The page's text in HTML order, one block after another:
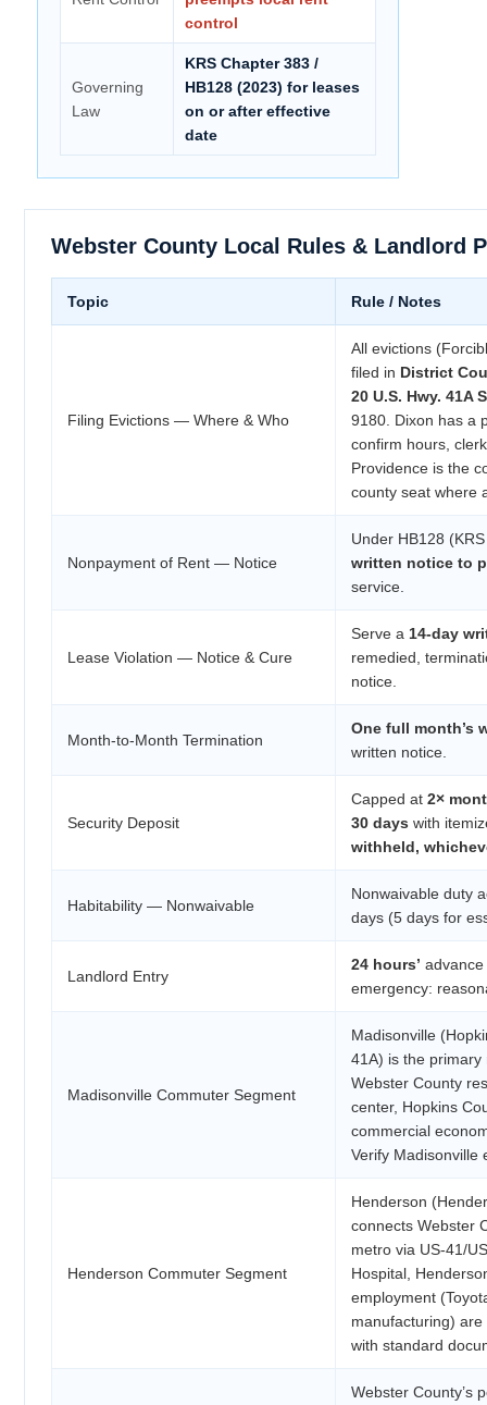
control
Governing
Law
KRS Chapter 383 /
HB128 (2023) for leases
on or after effective
date
Webster County Local Rules & Landlord
Topic Rule / Notes
Filing Evictions — Where & Who
All evictions
filed in District
20 U.S. Hwy. 41A
9180. Dixon has a
confirm hours,
Providence is the
county seat where
Nonpayment of Rent — Notice
Under HB128
written notice to
service.
Lease Violation — Notice & Cure
Serve a 14-day
remedied,
notice.
Month-to-Month Termination
One full month’s
written notice.
Security Deposit
Capped at 2×
30 days with
withheld,
Habitability — Nonwaivable
Nonwaivable duty
days (5 days for
Landlord Entry
24 hours’
emergency:
Madisonville Commuter Segment
Madisonville
41A) is the
Webster County
center, Hopkins
commercial
Verify Madisonville
Henderson Commuter Segment
Henderson
connects Webster
metro via US-41/
Hospital,
employment
manufacturing)
with standard
Webster County’s